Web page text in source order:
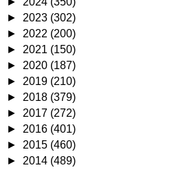
► 2023 (302)
► 2022 (200)
► 2021 (150)
► 2020 (187)
► 2019 (210)
► 2018 (379)
► 2017 (272)
► 2016 (401)
► 2015 (460)
► 2014 (489)